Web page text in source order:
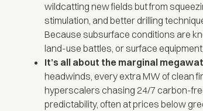
wildcatting new fields but from
stimulation, and better drilling
Because subsurface conditions are
land-use battles, or surface
It’s all about the marginal
headwinds, every extra MW of clean
hyperscalers chasing 24/7 carbon-
predictability, often at prices below